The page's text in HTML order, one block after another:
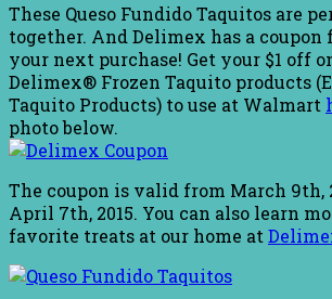
These Queso Fundido Taquitos are
together. And Delimex has a coupon
your next purchase! Get your $1 off
Delimex® Frozen Taquito products
Taquito Products) to use at Walmart
photo below.
The coupon is valid from March 9th,
April 7th, 2015. You can also learn
favorite treats at our home at